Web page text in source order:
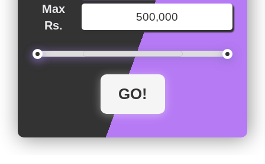
Max
Rs.